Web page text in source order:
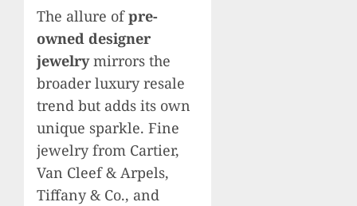
The allure ofpre-
owned designer
jewelrymirrors the
broader luxury resale
trend but adds its own
unique sparkle. Fine
jewelry from Cartier,
Van Cleef & Arpels,
Tiffany & Co., and